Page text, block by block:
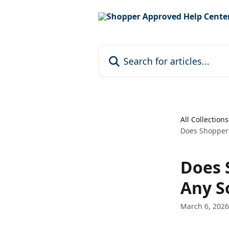
All Collections
Does
Does
Any
March 6, 2026